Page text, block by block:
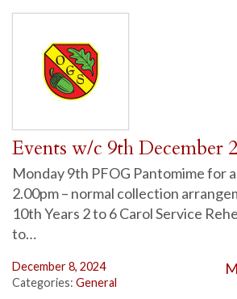
Events w/c 9th December
Monday 9th PFOG Pantomime for
2.00pm – normal collection
10th Years 2 to 6 Carol Service
to…
December 8, 2024
Categories: General